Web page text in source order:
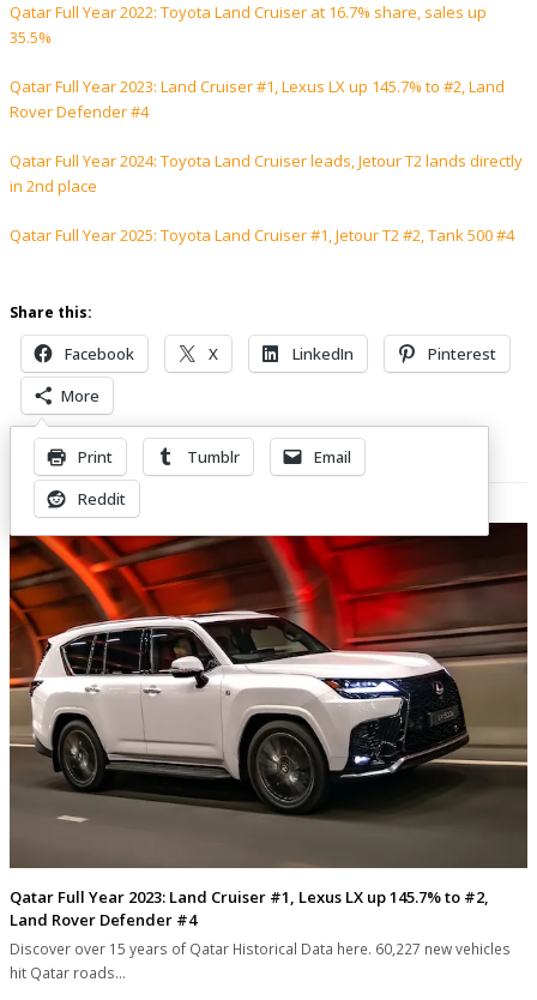
Qatar Full Year 2022: Toyota Land Cruiser at 16.7% share, sales up
35.5%
Qatar Full Year 2023: Land Cruiser #1, Lexus LX up 145.7% to #2, Land
Rover Defender #4
Qatar Full Year 2024: Toyota Land Cruiser leads, Jetour T2 lands directly
in 2nd place
Qatar Full Year 2025: Toyota Land Cruiser #1, Jetour T2 #2, Tank 500 #4
Share this:
Facebook X LinkedIn
Pinterest
More
Print Tumblr
Email
Reddit
Related Posts
Qatar Full Year 2023: Land Cruiser #1, Lexus LX up 145.7% to #2,
Land Rover Defender #4
Discover over 15 years of Qatar Historical Data here. 60,227 new vehicles
hit Qatar roads…